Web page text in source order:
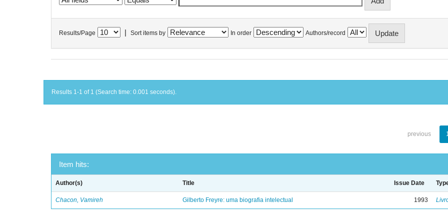
Results/Page Sort items by In order Authors/record
Results 1-1 of 1 (Search time: 0.001 seconds).
previous
Item hits:
Author(s) Title Issue Date
Chacon, Vamireh Gilberto Freyre: uma biografia intelectual 1993